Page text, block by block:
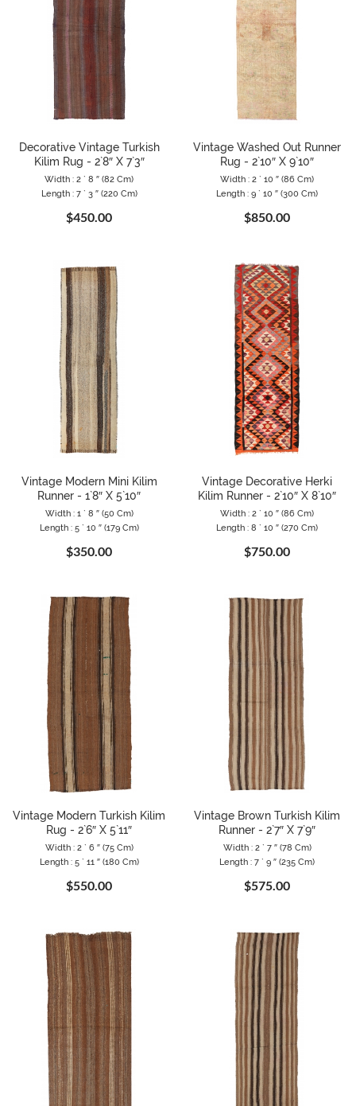
Decorative Vintage Turkish
Kilim Rug - 2`8″ X 7`3″
Width : 2 ` 8 ″ (82 Cm)
Length : 7 ` 3 ″ (220 Cm)
$450.00
Vintage Washed Out Runner
Rug - 2`10″ X 9`10″
Width : 2 ` 10 ″ (86 Cm)
Length : 9 ` 10 ″ (300 Cm)
$850.00
Vintage Modern Mini Kilim
Runner - 1`8″ X 5`10″
Width : 1 ` 8 ″ (50 Cm)
Length : 5 ` 10 ″ (179 Cm)
$350.00
Vintage Decorative Herki
Kilim Runner - 2`10″ X 8`10″
Width : 2 ` 10 ″ (86 Cm)
Length : 8 ` 10 ″ (270 Cm)
$750.00
Vintage Modern Turkish Kilim
Rug - 2`6″ X 5`11″
Width : 2 ` 6 ″ (75 Cm)
Length : 5 ` 11 ″ (180 Cm)
$550.00
Vintage Brown Turkish Kilim
Runner - 2`7″ X 7`9″
Width : 2 ` 7 ″ (78 Cm)
Length : 7 ` 9 ″ (235 Cm)
$575.00